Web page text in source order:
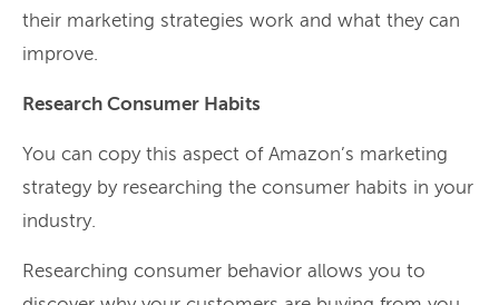
their marketing strategies work and what they can
improve.
Research Consumer Habits
You can copy this aspect of Amazon’s marketing
strategy by researching the consumer habits in your
industry.
Researching consumer behavior allows you to